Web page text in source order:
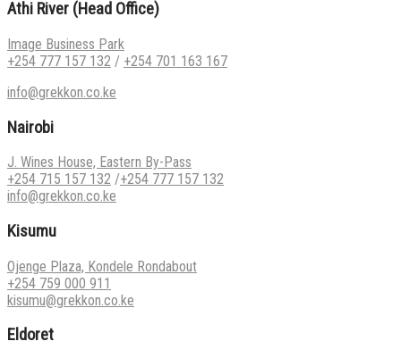
Athi River (Head Office)
Image Business Park
+254 777 157 132 / +254 701 163 167
info@grekkon.co.ke
Nairobi
J. Wines House, Eastern By-Pass
+254 715 157 132 /+254 777 157 132
info@grekkon.co.ke
Kisumu
Ojenge Plaza, Kondele Rondabout
+254 759 000 911
kisumu@grekkon.co.ke
Eldoret